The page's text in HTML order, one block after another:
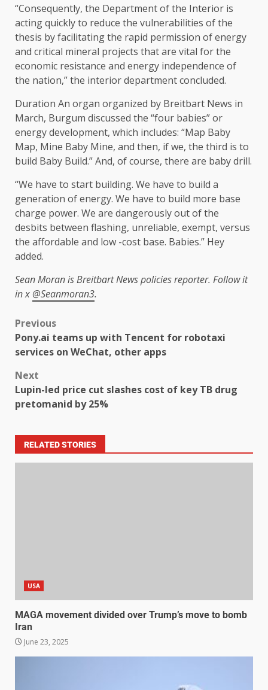
“Consequently, the Department of the Interior is
acting quickly to reduce the vulnerabilities of the
thesis by facilitating the rapid permission of energy
and critical mineral projects that are vital for the
economic resistance and energy independence of
the nation,” the interior department concluded.
Duration An organ organized by Breitbart News in
March, Burgum discussed the “four babies” or
energy development, which includes: “Map Baby
Map, Mine Baby Mine, and then, if we, the third is to
build Baby Build.” And, of course, there are baby drill.
“We have to start building. We have to build a
generation of energy. We have to build more base
charge power. We are dangerously out of the
desbits between flashing, unreliable, exempt, versus
the affordable and low -cost base. Babies.” Hey
added.
Sean Moran is Breitbart News policies reporter. Follow it
in x @Seanmoran3.
Previous
Pony.ai teams up with Tencent for robotaxi
services on WeChat, other apps
Next
Lupin-led price cut slashes cost of key TB drug
pretomanid by 25%
RELATED STORIES
USA
MAGA movement divided over Trump’s move to bomb
Iran
June 23, 2025